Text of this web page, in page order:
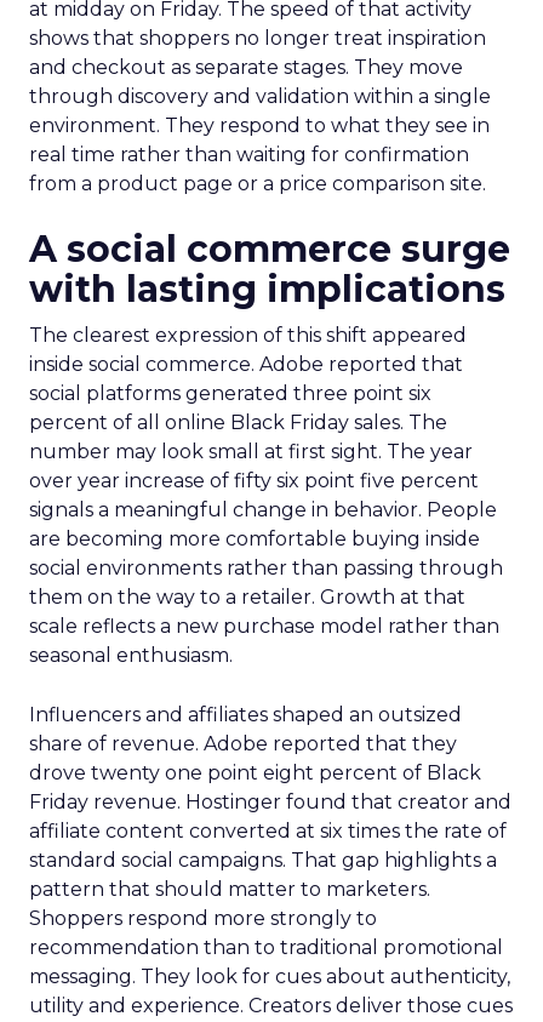
at midday on Friday. The speed of that activity
shows that shoppers no longer treat inspiration
and checkout as separate stages. They move
through discovery and validation within a single
environment. They respond to what they see in
real time rather than waiting for confirmation
from a product page or a price comparison site.
A social commerce surge
with lasting implications
The clearest expression of this shift appeared
inside social commerce. Adobe reported that
social platforms generated three point six
percent of all online Black Friday sales. The
number may look small at first sight. The year
over year increase of fifty six point five percent
signals a meaningful change in behavior. People
are becoming more comfortable buying inside
social environments rather than passing through
them on the way to a retailer. Growth at that
scale reflects a new purchase model rather than
seasonal enthusiasm.
Influencers and affiliates shaped an outsized
share of revenue. Adobe reported that they
drove twenty one point eight percent of Black
Friday revenue. Hostinger found that creator and
affiliate content converted at six times the rate of
standard social campaigns. That gap highlights a
pattern that should matter to marketers.
Shoppers respond more strongly to
recommendation than to traditional promotional
messaging. They look for cues about authenticity,
utility and experience. Creators deliver those cues